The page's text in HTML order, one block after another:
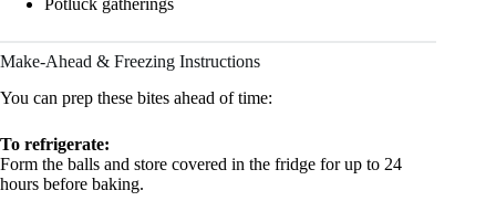
Potluck gatherings
Make-Ahead & Freezing Instructions
You can prep these bites ahead of time:
To refrigerate:
Form the balls and store covered in the fridge for up to 24
hours before baking.